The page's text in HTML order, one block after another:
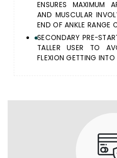
ENSURES MAXIMUM
AND MUSCULAR
END OF ANKLE RANGE
SECONDARY PRE-
TALLER USER TO
FLEXION GETTING INTO